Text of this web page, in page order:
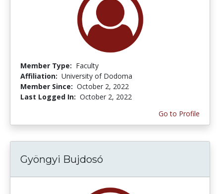
Member Type: Faculty
Affiliation: University of Dodoma
Member Since: October 2, 2022
Last Logged In: October 2, 2022
Go to Profile
Gyöngyi Bujdosó